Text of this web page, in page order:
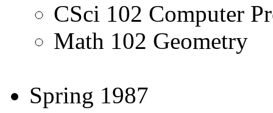
CSci 102 Computer
Math 102 Geometry
Spring 1987